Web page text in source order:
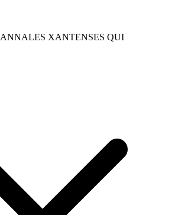
ANNALES XANTENSES QUI